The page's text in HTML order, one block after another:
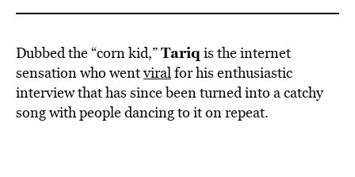
Dubbed the “corn kid,”Tariq is the internet
sensation who wentviralfor his enthusiastic
interview that has since been turned into a catchy
song with people dancing to it on repeat.